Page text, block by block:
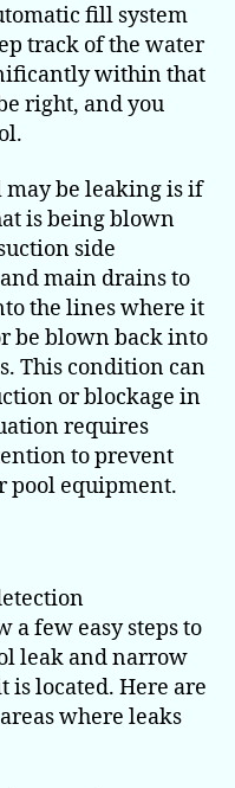
fill system
track of the water
within that
right, and you
be leaking is if
is being blown
side
main drains to
the lines where it
be blown back into
This condition can
or blockage in
requires
to prevent
pool equipment.
a few easy steps to
leak and narrow
located. Here are
where leaks